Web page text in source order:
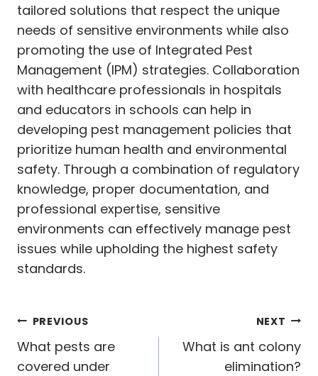
tailored solutions that respect the unique
needs of sensitive environments while also
promoting the use of Integrated Pest
Management (IPM) strategies. Collaboration
with healthcare professionals in hospitals
and educators in schools can help in
developing pest management policies that
prioritize human health and environmental
safety. Through a combination of regulatory
knowledge, proper documentation, and
professional expertise, sensitive
environments can effectively manage pest
issues while upholding the highest safety
standards.
Post
navigation
PREVIOUS
What pests are
covered under
NEXT
What is ant colony
elimination?